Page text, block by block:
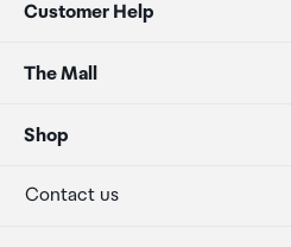
Customer Help
FAQs
Duty free allowances
Secure payment
The Mall
About us
Our retailers
Shop
Terminal offers
Contact us